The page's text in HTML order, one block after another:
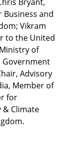
and
Vikram
to the United
of
Government
Advisory
Member of
for
Climate